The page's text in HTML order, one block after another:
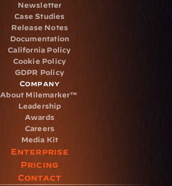
Newsletter
Case Studies
Release Notes
Documentation
California Policy
Cookie Policy
GDPR Policy
Company
About Milemarker™
Leadership
Awards
Careers
Media Kit
Enterprise
Pricing
Contact